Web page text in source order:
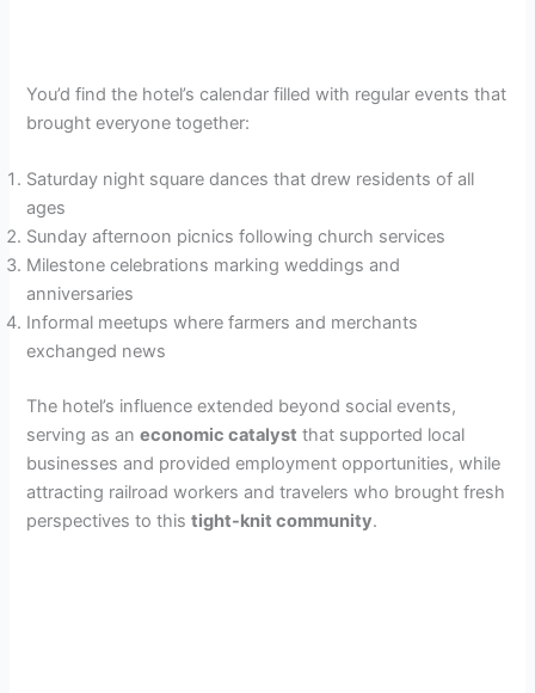
You’d find the hotel’s calendar filled with regular events that
brought everyone together:
Saturday night square dances that drew residents of all
ages
Sunday afternoon picnics following church services
Milestone celebrations marking weddings and
anniversaries
Informal meetups where farmers and merchants
exchanged news
The hotel’s influence extended beyond social events,
serving as aneconomic catalyst that supported local
businesses and provided employment opportunities, while
attracting railroad workers and travelers who brought fresh
perspectives to thistight-knit community.